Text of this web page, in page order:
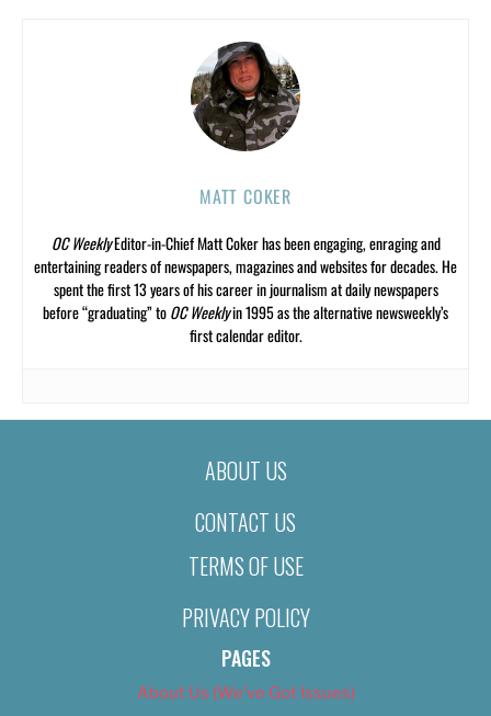
MATT COKER
OC WeeklyEditor-in-Chief Matt Coker has been engaging, enraging and
entertaining readers of newspapers, magazines and websites for decades. He
spent the first 13 years of his career in journalism at daily newspapers
before “graduating” toOC Weeklyin 1995 as the alternative newsweekly’s
first calendar editor.
ABOUT US
CONTACT US
TERMS OF USE
PRIVACY POLICY
PAGES
About Us (We’ve Got Issues)